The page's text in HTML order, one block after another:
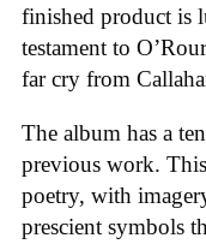
finished product is
testament to
far cry from
The album has a
previous work.
poetry, with
prescient symbols